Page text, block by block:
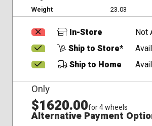
Weight
23.03
In-Store
Not
Ship to Store*
Ship to Home
Only
$1620.00for 4 wheels
Alternative Payment